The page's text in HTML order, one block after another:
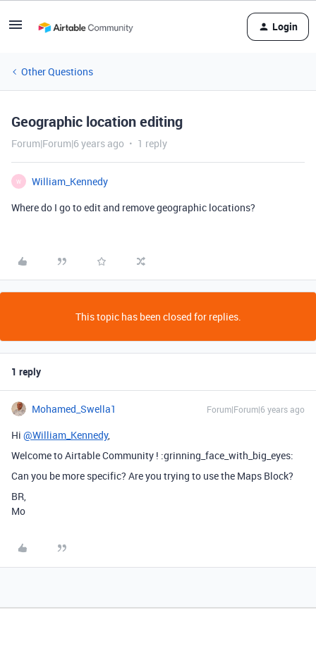
Login
Other Questions
Geographic location editing
Forum|Forum|6 years ago 1 reply
W
William_Kennedy
Where do I go to edit and remove geographic locations?
This topic has been closed for replies.
1 reply
Mohamed_Swella1 Forum|Forum|6 years ago
Hi @William_Kennedy,
Welcome to Airtable Community ! :grinning_face_with_big_eyes:
Can you be more specific? Are you trying to use the Maps Block?
BR,
Mo